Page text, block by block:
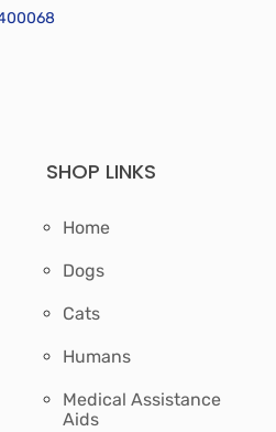
SHOP LINKS
Home
Dogs
Cats
Humans
Medical Assistance
Aids